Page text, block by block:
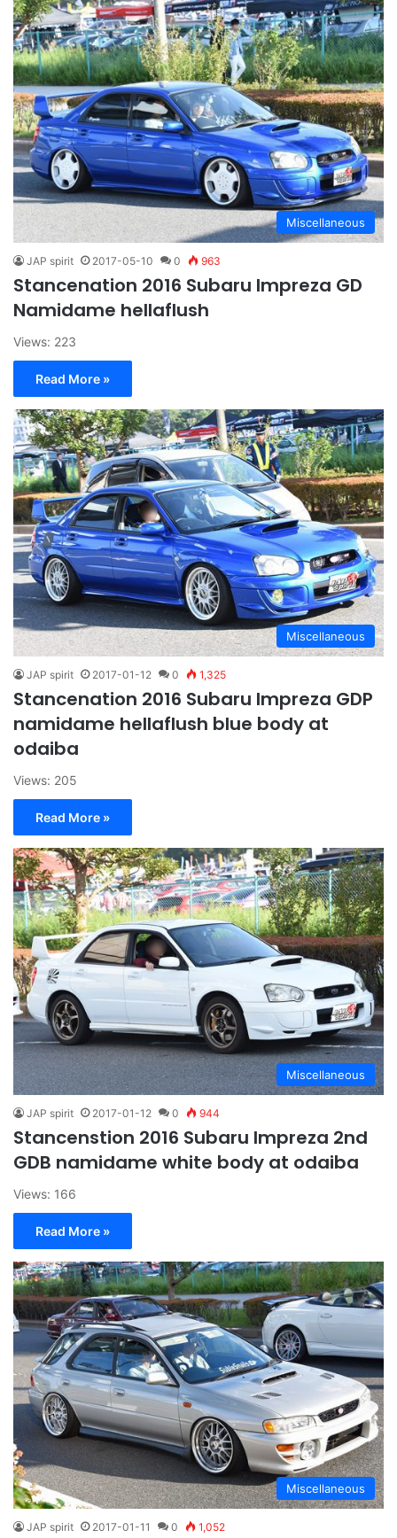
Miscellaneous
JAP spirit 2017-05-10 0 963
Stancenation 2016 Subaru Impreza GD
Namidame hellaflush
Views: 223
Read More »
Miscellaneous
JAP spirit 2017-01-12 0 1,325
Stancenation 2016 Subaru Impreza GDP
namidame hellaflush blue body at
odaiba
Views: 205
Read More »
Miscellaneous
JAP spirit 2017-01-12 0 944
Stancenstion 2016 Subaru Impreza 2nd
GDB namidame white body at odaiba
Views: 166
Read More »
Miscellaneous
JAP spirit 2017-01-11 0 1,052